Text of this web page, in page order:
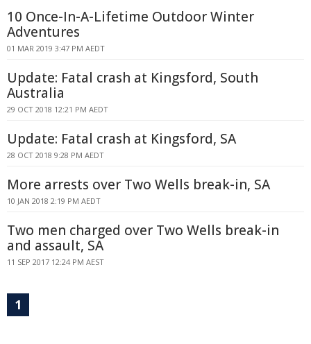
10 Once-In-A-Lifetime Outdoor Winter
Adventures
01 MAR 2019 3:47 PM AEDT
Update: Fatal crash at Kingsford, South
Australia
29 OCT 2018 12:21 PM AEDT
Update: Fatal crash at Kingsford, SA
28 OCT 2018 9:28 PM AEDT
More arrests over Two Wells break-in, SA
10 JAN 2018 2:19 PM AEDT
Two men charged over Two Wells break-in
and assault, SA
11 SEP 2017 12:24 PM AEST
1